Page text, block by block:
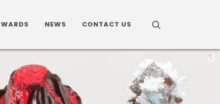
NEWS CONTACT US